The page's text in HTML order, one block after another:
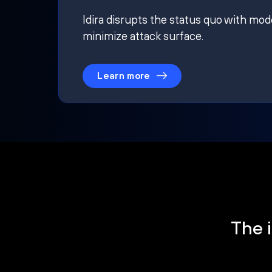
Idira disrupts the status quo with
minimize attack surface.
Learn more
The